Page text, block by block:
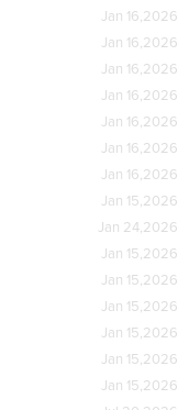
Jan 16,2026
Jan 16,2026
Jan 16,2026
Jan 16,2026
Jan 16,2026
Jan 16,2026
Jan 16,2026
Jan 15,2026
Jan 24,2026
Jan 15,2026
Jan 15,2026
Jan 15,2026
Jan 15,2026
Jan 15,2026
Jan 15,2026